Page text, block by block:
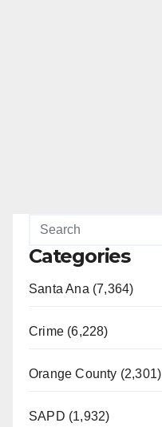
Categories
Santa Ana (7,364)
Crime (6,228)
Orange County (2,301)
SAPD (1,932)